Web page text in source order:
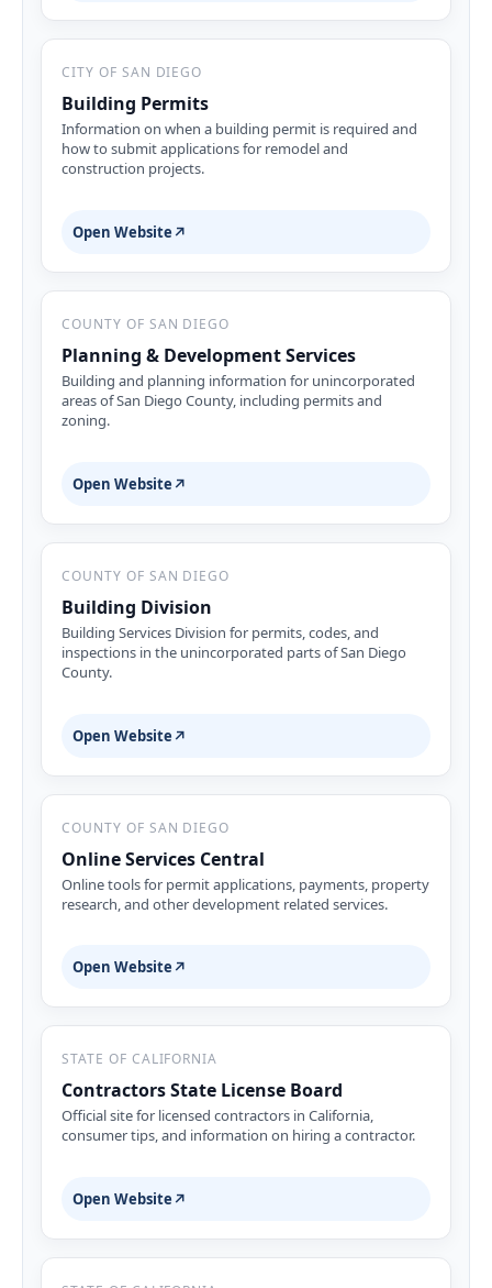
CITY OF SAN DIEGO
Building Permits
Information on when a building permit is required and
how to submit applications for remodel and
construction projects.
Open Website ↗
COUNTY OF SAN DIEGO
Planning & Development Services
Building and planning information for unincorporated
areas of San Diego County, including permits and
zoning.
Open Website ↗
COUNTY OF SAN DIEGO
Building Division
Building Services Division for permits, codes, and
inspections in the unincorporated parts of San Diego
County.
Open Website ↗
COUNTY OF SAN DIEGO
Online Services Central
Online tools for permit applications, payments, property
research, and other development related services.
Open Website ↗
STATE OF CALIFORNIA
Contractors State License Board
Official site for licensed contractors in California,
consumer tips, and information on hiring a contractor.
Open Website ↗